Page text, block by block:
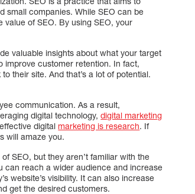
small companies. While SEO can be
value of SEO. By using SEO, your
valuable insights about what your target
improve customer retention. In fact,
their site. And that’s a lot of potential.
communication. As a result,
digital technology,digital marketing
digitalmarketing is research. If
will amaze you.
SEO, but they aren’t familiar with the
can reach a wider audience and increase
website’s visibility. It can also increase
get the desired customers.